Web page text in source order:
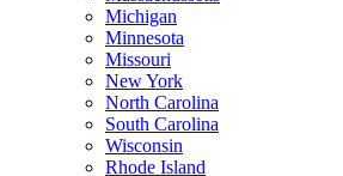
Michigan
Minnesota
Missouri
New York
North Carolina
South Carolina
Wisconsin
Rhode Island